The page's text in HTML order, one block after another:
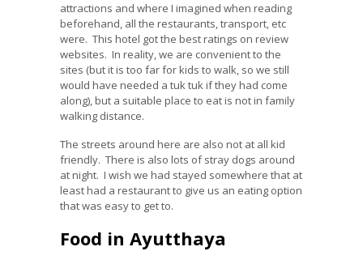
attractions and where I imagined when reading
beforehand, all the restaurants, transport, etc
were. This hotel got the best ratings on review
websites. In reality, we are convenient to the
sites (but it is too far for kids to walk, so we still
would have needed a tuk tuk if they had come
along), but a suitable place to eat is not in family
walking distance.
The streets around here are also not at all kid
friendly. There is also lots of stray dogs around
at night. I wish we had stayed somewhere that at
least had a restaurant to give us an eating option
that was easy to get to.
Food in Ayutthaya